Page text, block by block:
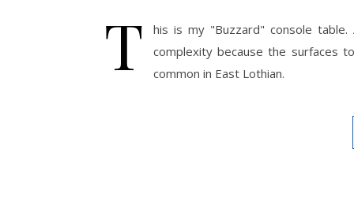
T
his is my "Buzzard" console
complexity because the surfaces
common in East Lothian.